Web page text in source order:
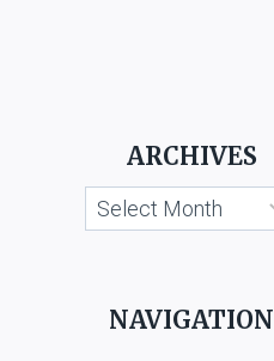
ARCHIVES
Archives
NAVIGATION